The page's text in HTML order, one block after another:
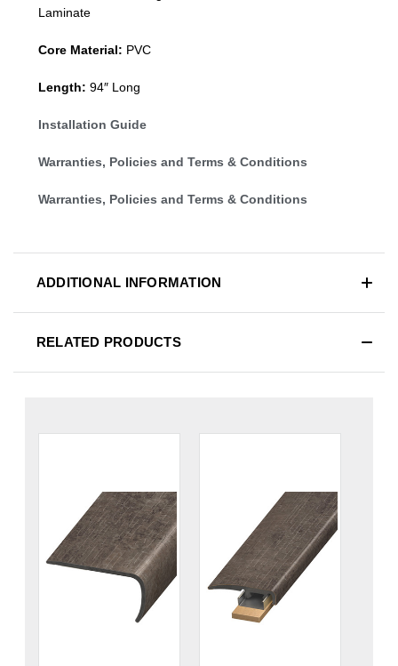
Laminate
Core Material: PVC
Length: 94″ Long
Installation Guide
Warranties, Policies and Terms & Conditions
Warranties, Policies and Terms & Conditions
ADDITIONAL INFORMATION
RELATED PRODUCTS